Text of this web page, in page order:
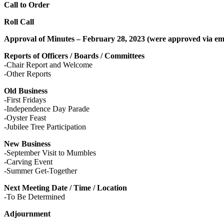
Call to Order
Roll Call
Approval of Minutes – February 28, 2023 (were approved via
Reports of Officers / Boards / Committees
-Chair Report and Welcome
-Other Reports
Old Business
-First Fridays
-Independence Day Parade
-Oyster Feast
-Jubilee Tree Participation
New Business
-September Visit to Mumbles
-Carving Event
-Summer Get-Together
Next Meeting Date / Time / Location
-To Be Determined
Adjournment